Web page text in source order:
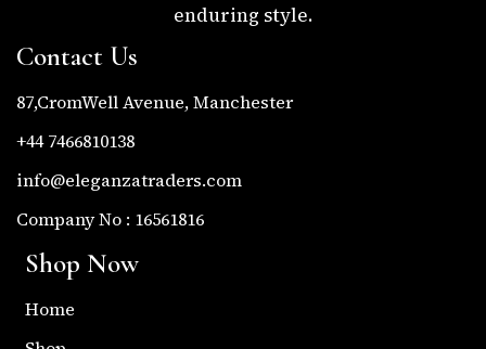
enduring style.
Contact Us
87,CromWell Avenue, Manchester
+44 7466810138
info@eleganzatraders.com
Company No : 16561816
Shop Now
Home